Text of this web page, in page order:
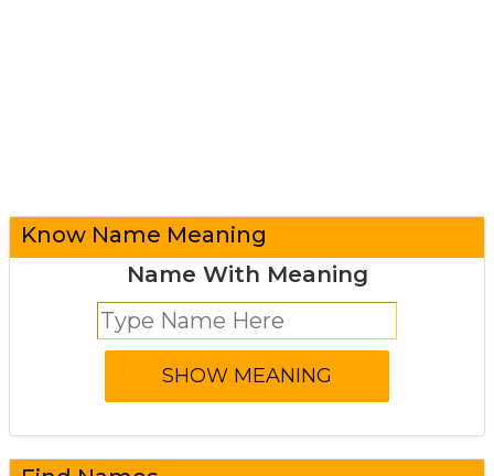
Know Name Meaning
Name With Meaning